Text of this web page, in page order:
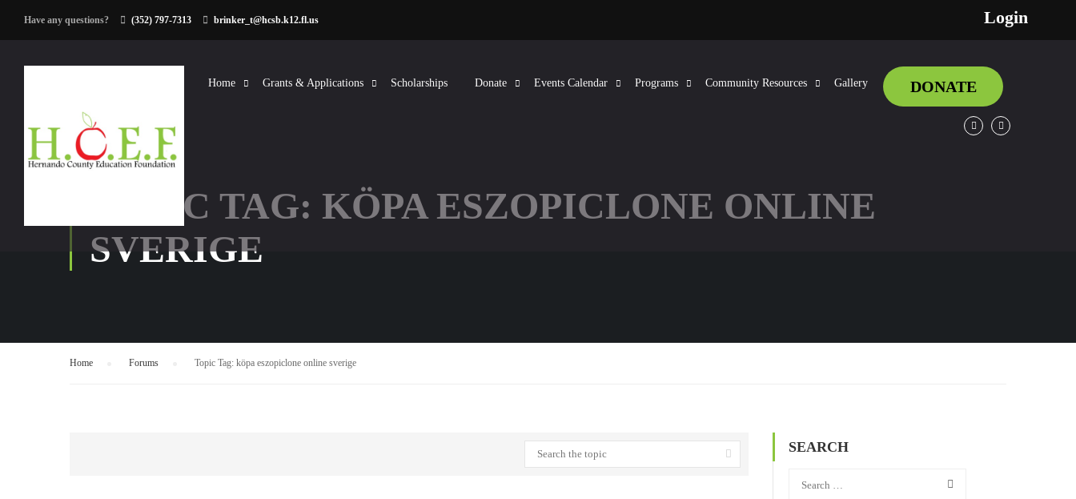
Have any questions? (352) 797-7313 brinker_t@hcsb.k12.fl.us Login
Home Grants & Applications Scholarships Donate Events Calendar Programs Community Resources Gallery DONATE
TOPIC TAG: KÖPA ESZOPICLONE ONLINE
SVERIGE
Home Forums Topic Tag: köpa eszopiclone online sverige
SEARCH